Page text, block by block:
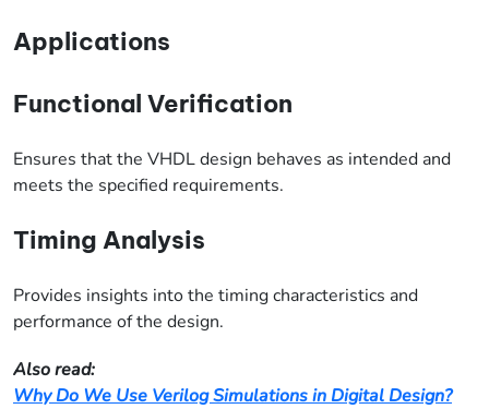
Applications
Functional Verification
Ensures that the VHDL design behaves as intended and
meets the specified requirements.
Timing Analysis
Provides insights into the timing characteristics and
performance of the design.
Also read:
Why Do We Use Verilog Simulations in Digital Design?